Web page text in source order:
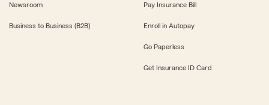
Newsroom
Business to Business (B2B)
Pay Insurance Bill
Enroll in Autopay
Go Paperless
Get Insurance ID Card